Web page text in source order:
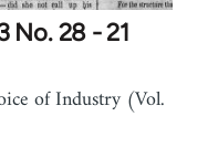
No. 28 - 21
of Industry (Vol.